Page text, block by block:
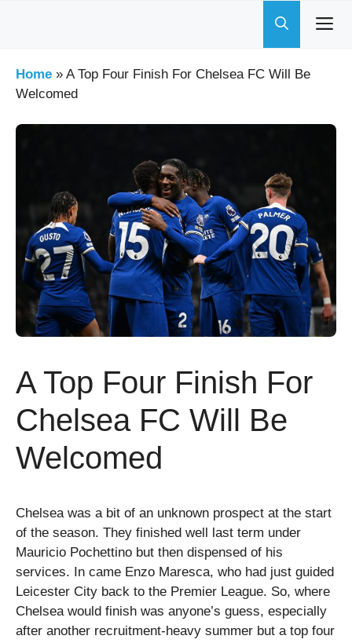
Home » A Top Four Finish For Chelsea FC Will Be
Welcomed
A Top Four Finish For
Chelsea FC Will Be
Welcomed
Chelsea was a bit of an unknown prospect at the start
of the season. They finished well last term under
Mauricio Pochettino but then dispensed of his
services. In came Enzo Maresca, who had just guided
Leicester City back to the Premier League. So, where
Chelsea would finish was anyone’s guess, especially
after another recruitment-heavy summer but a top four